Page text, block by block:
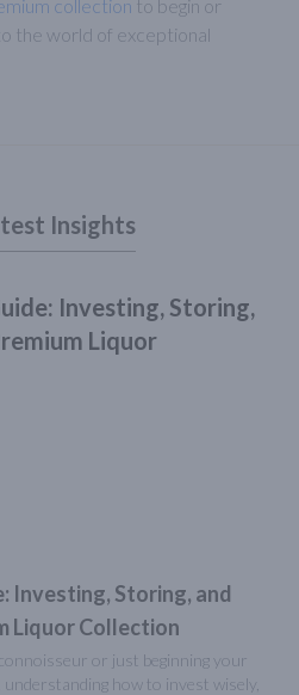
collection to begin or
the world of exceptional
Insights
Investing, Storing, and
Liquor Collection
or just beginning your
how to invest wisely,